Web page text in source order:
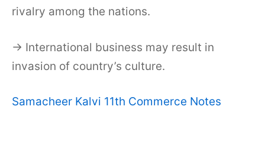
rivalry among the nations.
→ International business may result in
invasion of country’s culture.
Samacheer Kalvi 11th Commerce Notes